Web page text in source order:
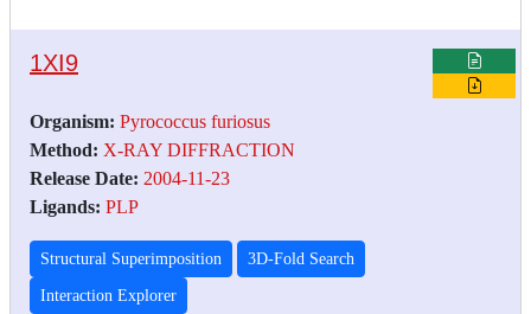
1XI9
Organism: Pyrococcus furiosus
Method: X-RAY DIFFRACTION
Release Date: 2004-11-23
Ligands: PLP
Structural Superimposition 3D-Fold Search
Interaction Explorer